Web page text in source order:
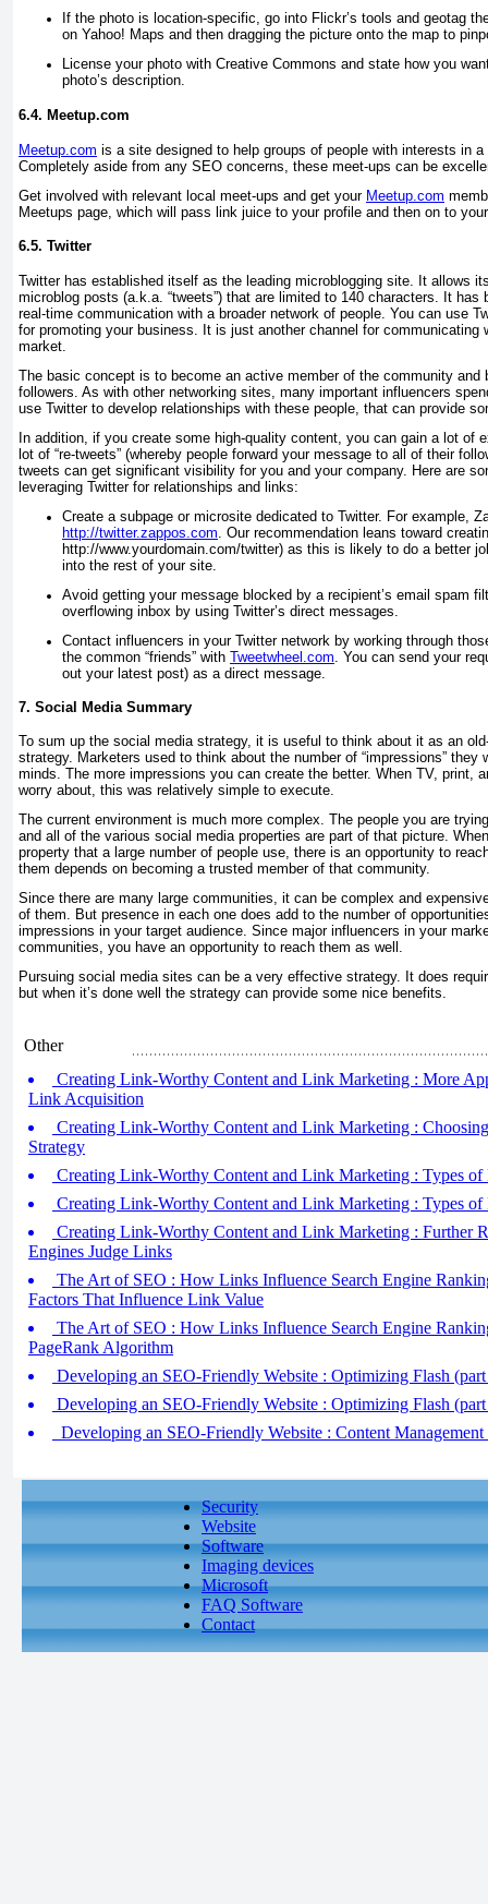
If the photo is location-specific, go into Flickr’s tools and geotag
on Yahoo! Maps and then dragging the picture onto the map to
License your photo with Creative Commons and state how you
photo’s description.
6.4. Meetup.com
Meetup.com is a site designed to help groups of people with interests in a
Completely aside from any SEO concerns, these meet-ups can be
Get involved with relevant local meet-ups and get your Meetup.com
Meetups page, which will pass link juice to your profile and then on to
6.5. Twitter
Twitter has established itself as the leading microblogging site. It allows
microblog posts (a.k.a. “tweets”) that are limited to 140 characters. It has
real-time communication with a broader network of people. You can use
for promoting your business. It is just another channel for communicating
market.
The basic concept is to become an active member of the community and
followers. As with other networking sites, many important influencers
use Twitter to develop relationships with these people, that can provide
In addition, if you create some high-quality content, you can gain a lot of
lot of “re-tweets” (whereby people forward your message to all of their
tweets can get significant visibility for you and your company. Here are
leveraging Twitter for relationships and links:
Create a subpage or microsite dedicated to Twitter. For example,
http://twitter.zappos.com . Our recommendation leans toward
http://www.yourdomain.com/twitter) as this is likely to do a better
into the rest of your site.
Avoid getting your message blocked by a recipient’s email spam
overflowing inbox by using Twitter’s direct messages.
Contact influencers in your Twitter network by working through
the common “friends” with Tweetwheel.com . You can send your
out your latest post) as a direct message.
7. Social Media Summary
To sum up the social media strategy, it is useful to think about it as an
strategy. Marketers used to think about the number of “impressions” they
minds. The more impressions you can create the better. When TV, print,
worry about, this was relatively simple to execute.
The current environment is much more complex. The people you are
and all of the various social media properties are part of that picture.
property that a large number of people use, there is an opportunity to
them depends on becoming a trusted member of that community.
Since there are many large communities, it can be complex and
of them. But presence in each one does add to the number of
impressions in your target audience. Since major influencers in your
communities, you have an opportunity to reach them as well.
Pursuing social media sites can be a very effective strategy. It does
but when it’s done well the strategy can provide some nice benefits.
Other
Creating Link-Worthy Content and Link Marketing : More
Link Acquisition
Creating Link-Worthy Content and Link Marketing :
Strategy
Creating Link-Worthy Content and Link Marketing : Types
Creating Link-Worthy Content and Link Marketing : Types
Creating Link-Worthy Content and Link Marketing : Further
Engines Judge Links
The Art of SEO : How Links Influence Search Engine
Factors That Influence Link Value
The Art of SEO : How Links Influence Search Engine
PageRank Algorithm
Developing an SEO-Friendly Website : Optimizing Flash
Developing an SEO-Friendly Website : Optimizing Flash
Developing an SEO-Friendly Website : Content Management
Security
Website
Software
Imaging devices
Microsoft
FAQ Software
Contact